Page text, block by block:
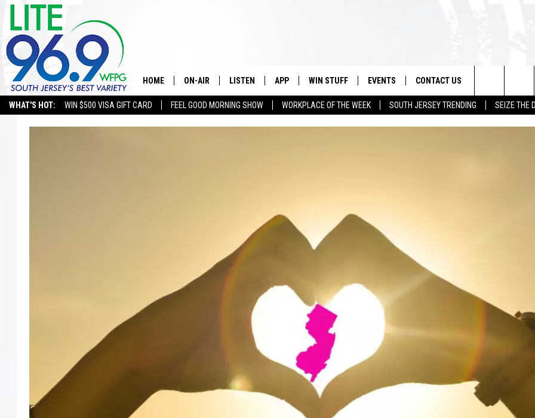
WHAT'S HOT: WIN $500 VISA GIFT CARD FEEL GOOD MORNING SHOW WORKPLACE OF THE WEEK SOUTH JERSEY TRENDING SEIZE THE
HOME ON-AIR
JESSICA ON THE RADIO
LISTEN
RECENTLY PLAYED
APP WIN STUFF EVENTS
CALENDAR
CONTACT US
HELP & CONTACT INFO
Search
The